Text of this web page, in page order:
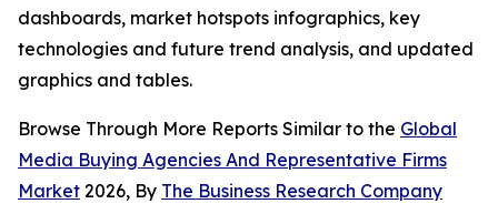
dashboards, market hotspots infographics, key
technologies and future trend analysis, and updated
graphics and tables.
Browse Through More Reports Similar to the Global
Media Buying Agencies And Representative Firms
Market 2026, By The Business Research Company